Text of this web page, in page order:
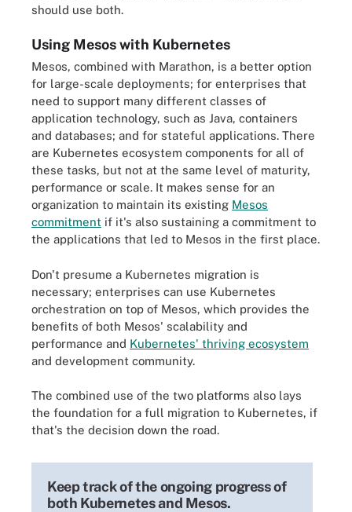
should use both.
Using Mesos with Kubernetes
Mesos, combined with Marathon, is a better option
for large-scale deployments; for enterprises that
need to support many different classes of
application technology, such as Java, containers
and databases; and for stateful applications. There
are Kubernetes ecosystem components for all of
these tasks, but not at the same level of maturity,
performance or scale. It makes sense for an
organization to maintain its existing Mesos
commitment if it's also sustaining a commitment to
the applications that led to Mesos in the first place.
Don't presume a Kubernetes migration is
necessary; enterprises can use Kubernetes
orchestration on top of Mesos, which provides the
benefits of both Mesos' scalability and
performance and Kubernetes' thriving ecosystem
and development community.
The combined use of the two platforms also lays
the foundation for a full migration to Kubernetes, if
that's the decision down the road.
Keep track of the ongoing progress of
both Kubernetes and Mesos.